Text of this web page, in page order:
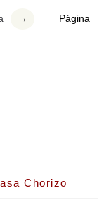
Página
Chorizo